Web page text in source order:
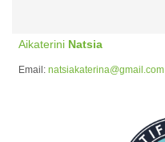
Aikaterini Natsia
Email: natsiakaterina@gmail.com